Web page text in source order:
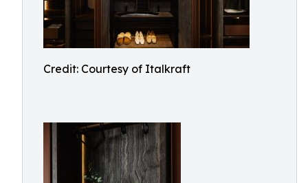
Credit: Courtesy of Italkraft